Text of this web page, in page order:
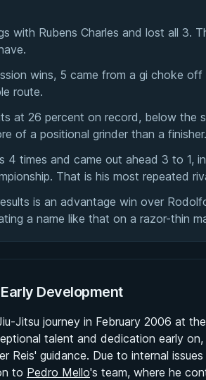
with Rubens Charles and lost all 3.
wins, 5 came from a gi choke
route.
at 26 percent on record, below the
of a positional grinder than a finisher.
4 times and came out ahead 3 to 1,
That is his most repeated
is an advantage win over
a name like that on a razor-thin
Development
Jitsu journey in February 2006 at
talent and dedication early
Reis' guidance. Due to internal
to Pedro Mello's team, where he